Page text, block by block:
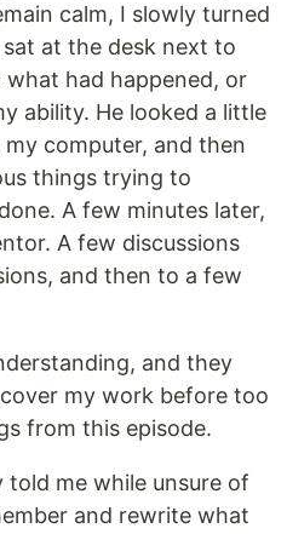
calm, I slowly turned
at the desk next to
what had happened, or
ability. He looked a little
computer, and then
things trying to
A few minutes later,
A few discussions
and then to a few
and they
my work before too
from this episode.
me while unsure of
and rewrite what